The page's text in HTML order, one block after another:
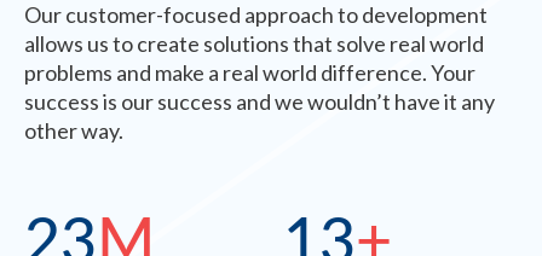
Our customer-focused approach to development
allows us to create solutions that solve real world
problems and make a real world difference. Your
success is our success and we wouldn’t have it any
other way.